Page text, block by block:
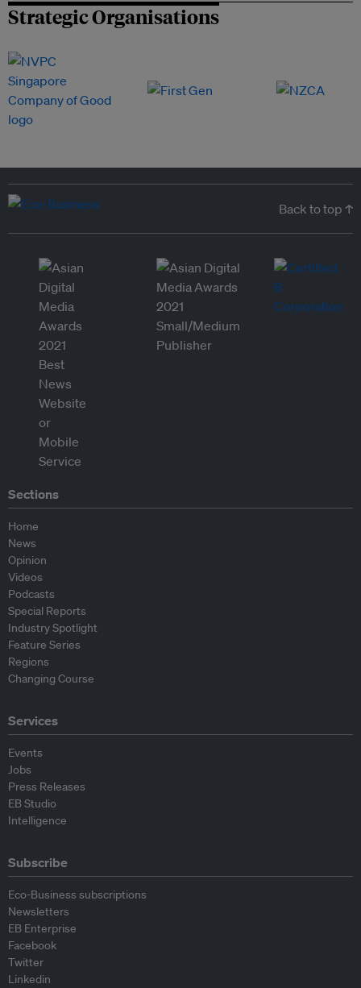
Strategic Organisations
Back to top ↑
Sections
Home
News
Opinion
Videos
Podcasts
Special Reports
Industry Spotlight
Feature Series
Regions
Changing Course
Services
Events
Jobs
Press Releases
EB Studio
Intelligence
Subscribe
Eco-Business subscriptions
Newsletters
EB Enterprise
Facebook
Twitter
Linkedin